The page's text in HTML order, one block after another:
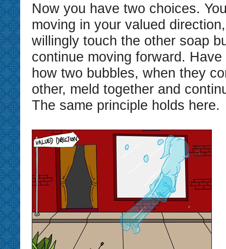
Now you have two choices.
moving in your valued
willingly touch the other soap
continue moving forward.
how two bubbles, when they
other, meld together and
The same principle holds here.